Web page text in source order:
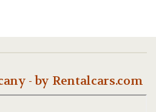
- by Rentalcars.com